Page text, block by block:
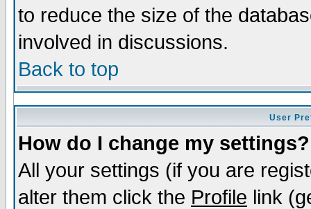
to reduce the size of the
involved in discussions.
Back to top
User
How do I change my settings?
All your settings (if you are
alter them click the Profile link